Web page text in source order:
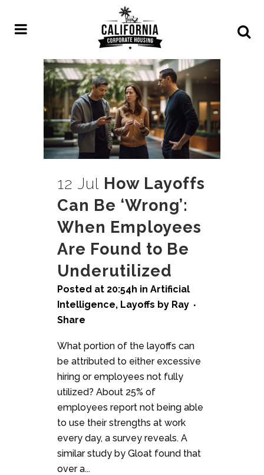
12 Jul How Layoffs
Can Be ‘Wrong’:
When Employees
Are Found to Be
Underutilized
Posted at 20:54h in Artificial
Intelligence, Layoffs by Ray
Share
What portion of the layoffs can
be attributed to either excessive
hiring or employees not fully
utilized? About 25% of
employees report not being able
to use their strengths at work
every day, a survey reveals. A
similar study by Gloat found that
over a...